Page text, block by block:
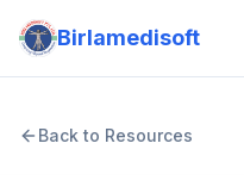
Birlamedisoft
Back to Resources